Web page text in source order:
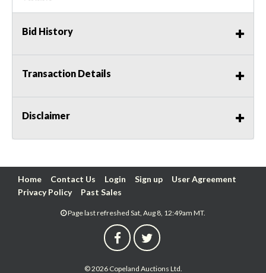
Bid History
Transaction Details
Disclaimer
Home Contact Us Login Sign up
User Agreement
Privacy Policy
Past Sales
Page last refreshed Sat, Aug 8, 12:49am MT.
© 2026 Copeland Auctions Ltd.